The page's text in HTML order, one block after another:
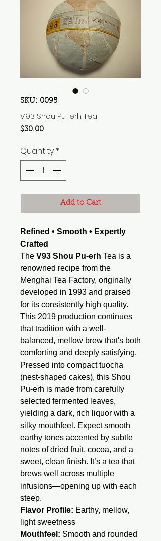
SKU: 0095
V93 Shou Pu-erh Tea
$30.00Price
Quantity *
Add to Cart
Refined • Smooth • Expertly
Crafted
The V93 Shou Pu-erh Tea is a
renowned recipe from the
Menghai Tea Factory, originally
developed in 1993 and praised
for its consistently high quality.
This 2019 production continues
that tradition with a well-
balanced, mellow brew that's both
comforting and deeply satisfying.
Pressed into compact tuocha
(nest-shaped cakes), this Shou
Pu-erh is made from carefully
selected fermented leaves,
yielding a dark, rich liquor with a
silky mouthfeel. Expect smooth
earthy tones accented by subtle
notes of dried fruit, cocoa, and a
sweet, clean finish. It’s a tea that
brews well across multiple
infusions—opening up with each
steep.
Flavor Profile: Earthy, mellow,
light sweetness
Mouthfeel: Smooth and rounded